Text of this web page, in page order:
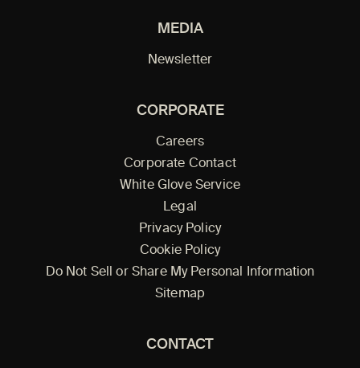
MEDIA
Newsletter
CORPORATE
Careers
Corporate Contact
White Glove Service
Legal
Privacy Policy
Cookie Policy
Do Not Sell or Share My Personal Information
Sitemap
CONTACT